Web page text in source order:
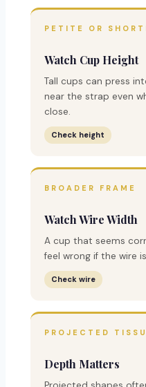
PETITE OR
Watch Cup Height
Tall cups can press
near the strap even
close.
Check height
BROADER FRAME
Watch Wire Width
A cup that seems
feel wrong if the wire
Check wire
PROJECTED
Depth Matters